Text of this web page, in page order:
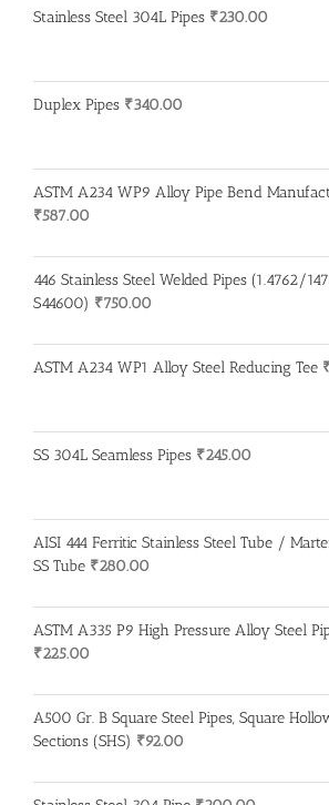
Stainless Steel 304L Pipes ₹230.00
Duplex Pipes ₹340.00
ASTM A234 WP9 Alloy Pipe Bend
₹587.00
446 Stainless Steel Welded Pipes (1.4762/
S44600) ₹750.00
ASTM A234 WP1 Alloy Steel Reducing Tee
SS 304L Seamless Pipes ₹245.00
AISI 444 Ferritic Stainless Steel Tube /
SS Tube ₹280.00
ASTM A335 P9 High Pressure Alloy Steel
₹225.00
A500 Gr. B Square Steel Pipes, Square
Sections (SHS) ₹92.00